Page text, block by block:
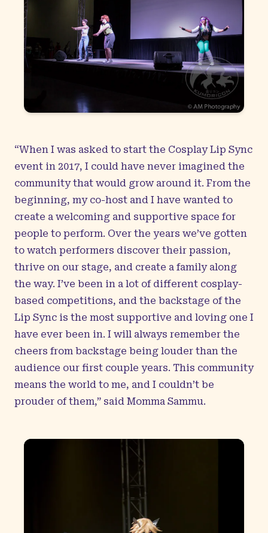
“When I was asked to start the Cosplay Lip Sync
event in 2017, I could have never imagined the
community that would grow around it. From the
beginning, my co-host and I have wanted to
create a welcoming and supportive space for
people to perform. Over the years we’ve gotten
to watch performers discover their passion,
thrive on our stage, and create a family along
the way. I’ve been in a lot of different cosplay-
based competitions, and the backstage of the
Lip Sync is the most supportive and loving one I
have ever been in. I will always remember the
cheers from backstage being louder than the
audience our first couple years. This community
means the world to me, and I couldn’t be
prouder of them,” said Momma Sammu.